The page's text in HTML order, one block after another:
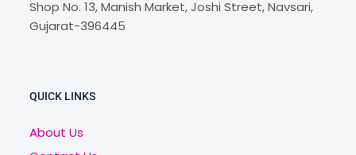
Shop No. 13, Manish Market, Joshi Street, Navsari,
Gujarat-396445
QUICK LINKS
About Us